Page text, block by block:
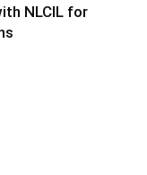
NLCIL for